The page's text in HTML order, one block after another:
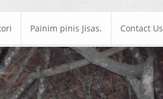
Painim pinis Jisas. Contact Us